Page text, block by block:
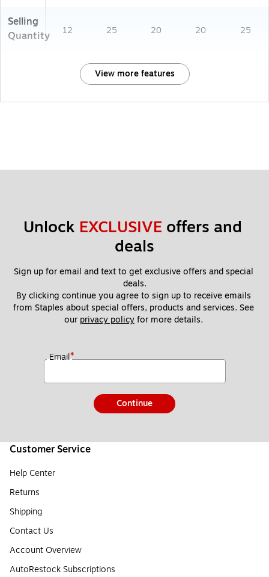
Selling
Quantity
12 25 20 20 25
View more features
Unlock EXCLUSIVE offers and
deals
Sign up for email and text to get exclusive offers and special
deals.
By clicking continue you agree to sign up to receive emails
from Staples about special offers, products and services. See
our privacy policy for more details.
Email*
Continue
Customer Service
Help Center
Returns
Shipping
Contact Us
Account Overview
AutoRestock Subscriptions